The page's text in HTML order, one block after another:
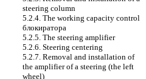
steering column
5.2.4. The working capacity control
блокиратора
5.2.5. The steering amplifier
5.2.6. Steering centering
5.2.7. Removal and installation of
the amplifier of a steering (the left
wheel)